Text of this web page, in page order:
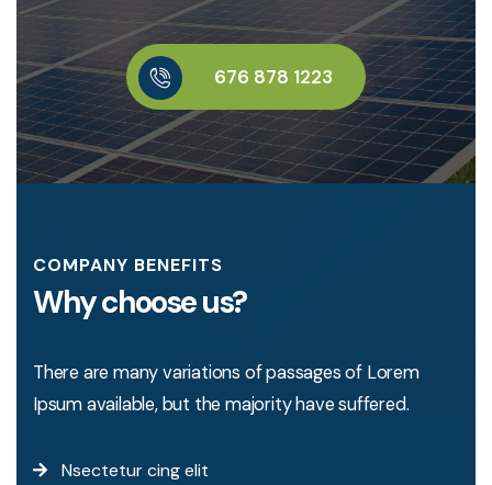
676 878 1223
COMPANY BENEFITS
Why choose us?
There are many variations of passages of Lorem
Ipsum available, but the majority have suffered.
Nsectetur cing elit